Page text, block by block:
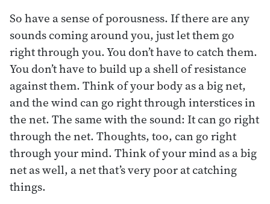
So have a sense of porousness. If there are any
sounds coming around you, just let them go
right through you. You don’t have to catch them.
You don’t have to build up a shell of resistance
against them. Think of your body as a big net,
and the wind can go right through interstices in
the net. The same with the sound: It can go right
through the net. Thoughts, too, can go right
through your mind. Think of your mind as a big
net as well, a net that’s very poor at catching
things.